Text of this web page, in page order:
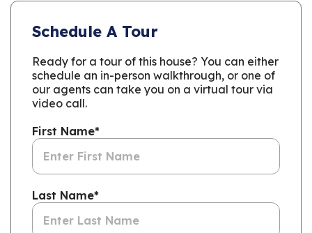
Schedule A Tour
Ready for a tour of this house? You can either
schedule an in-person walkthrough, or one of
our agents can take you on a virtual tour via
video call.
First Name*
Last Name*